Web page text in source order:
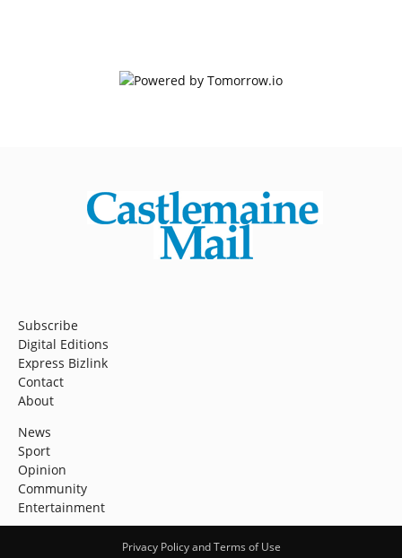
Subscribe
Digital Editions
Express Bizlink
Contact
About
News
Sport
Opinion
Community
Entertainment
Privacy Policy and Terms of Use